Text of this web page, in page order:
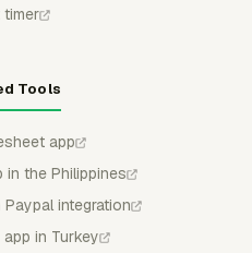
timer
Tools
app
in the Philippines
integration
in Turkey